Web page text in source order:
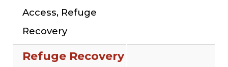
Access, Refuge
Recovery
Refuge Recovery